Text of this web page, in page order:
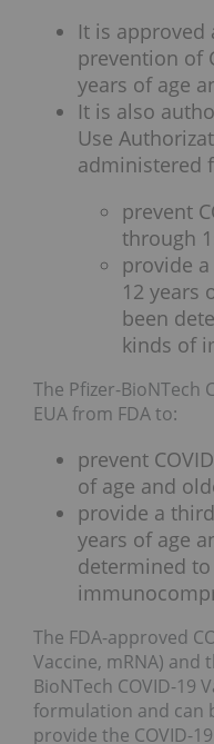
It is approved
prevention of
years of age
It is also
Use
administered
prevent
through
provide
12 years
been
kinds of
The Pfizer-BioNTech
EUA from FDA to:
prevent
of age and
provide a
years of age
determined
The FDA-approved
Vaccine, mRNA) and
BioNTech COVID-19
formulation and can
provide the COVID-